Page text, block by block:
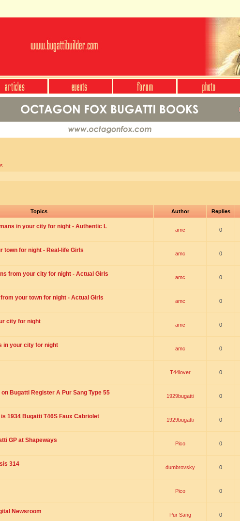
Topics Author Replies
in your city for night - Authentic L amc 0
town for night - Real-life Girls amc 0
from your city for night - Actual Girls amc 0
your town for night - Actual Girls amc 0
city for night amc 0
in your city for night amc 0
T44lover 0
Bugatti Register A Pur Sang Type 55 1929bugatti 0
1934 Bugatti T46S Faux Cabriolet 1929bugatti 0
GP at Shapeways Pico 0
314 dumbrovsky 0
Pico 0
Newsroom Pur Sang 0